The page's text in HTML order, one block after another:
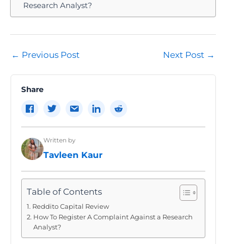
Research Analyst?
Post
← Previous Post Next Post →
Share
Written by
Tavleen Kaur
Table of Contents
Reddito Capital Review
How To Register A Complaint Against a Research
Analyst?